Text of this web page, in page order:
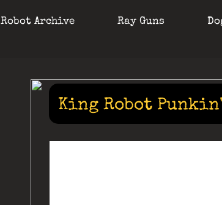
Robot Archive Ray Guns
King Robot